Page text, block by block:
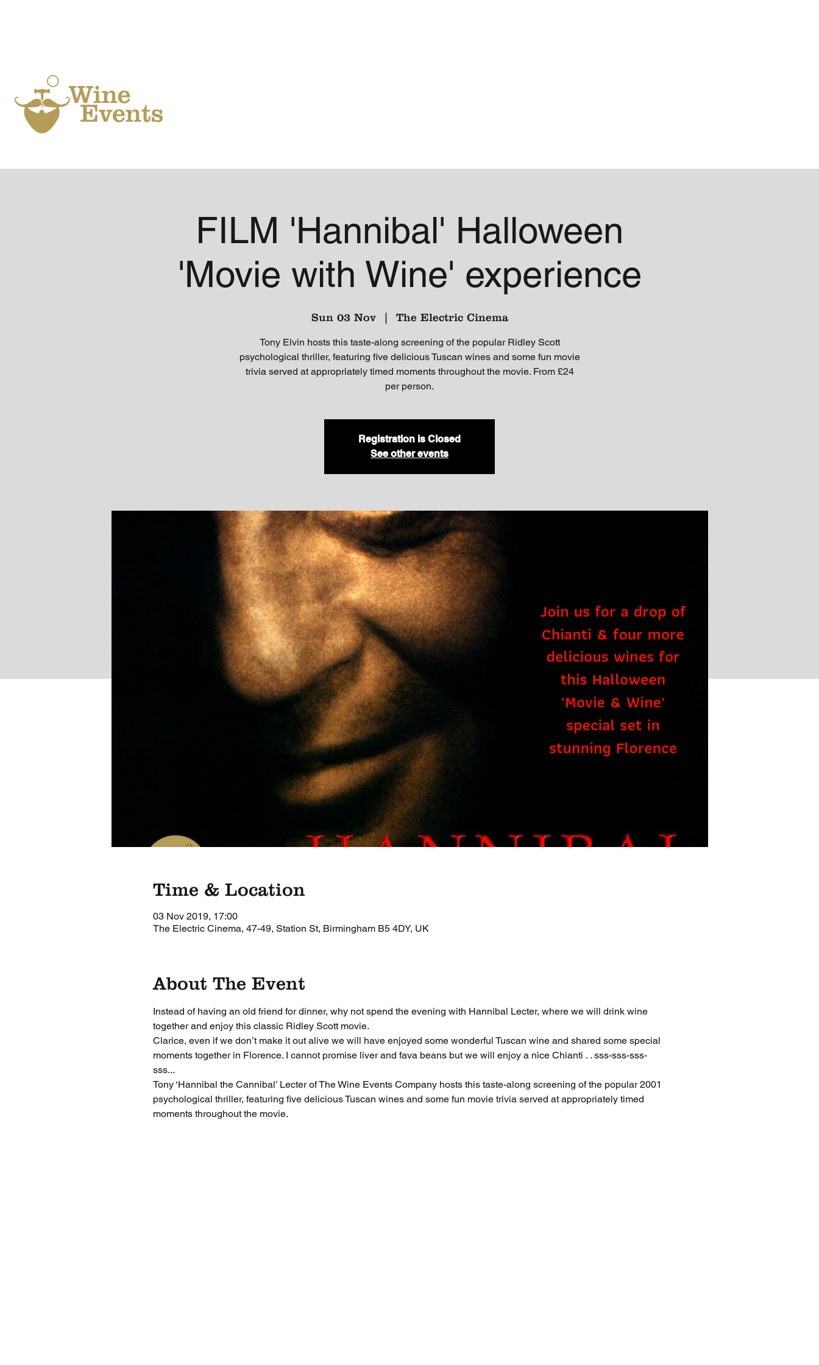
FILM 'Hannibal' Halloween
'Movie with Wine' experience
Sun 03 Nov
  |
The Electric Cinema
Tony Elvin hosts this taste-along screening of the popular Ridley Scott
psychological thriller, featuring five delicious Tuscan wines and some fun movie
trivia served at appropriately timed moments throughout the movie. From £24
per person.
Registration is Closed
See other events
Time & Location
03 Nov 2019, 17:00
The Electric Cinema, 47-49, Station St, Birmingham B5 4DY, UK
About The Event
Instead of having an old friend for dinner, why not spend the evening with Hannibal Lecter, where we will drink wine
together and enjoy this classic Ridley Scott movie.
Clarice, even if we don’t make it out alive we will have enjoyed some wonderful Tuscan wine and shared some special
moments together in Florence. I cannot promise liver and fava beans but we will enjoy a nice Chianti . . sss-sss-sss-
sss...
Tony ‘Hannibal the Cannibal’ Lecter of The Wine Events Company hosts this taste-along screening of the popular 2001
psychological thriller, featuring five delicious Tuscan wines and some fun movie trivia served at appropriately timed
moments throughout the movie.